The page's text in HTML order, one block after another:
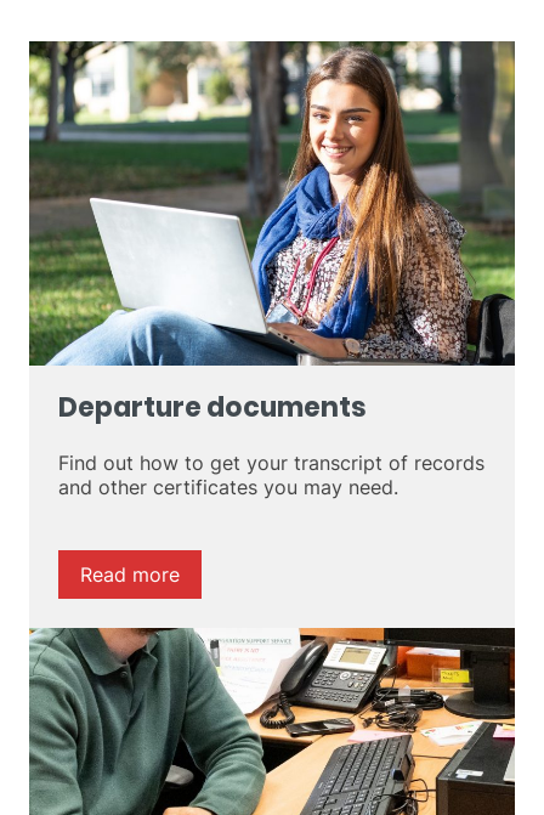
Departure documents
Find out how to get your transcript of records
and other certificates you may need.
Read more